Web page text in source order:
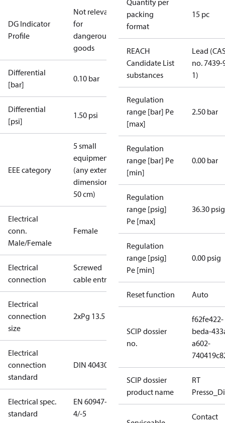
DG Indicator
Profile
Not relevant
for
dangerous
goods
Differential
[bar]
0.10 bar
Differential
[psi]
1.50 psi
EEE category
5 small
equipment
(any external
dimension <
50 cm)
Electrical
conn.
Male/Female
Female
Electrical
connection
Screwed
cable entry
Electrical
connection
size
2xPg 13.5
Electrical
connection
standard
DIN 40430
Electrical spec.
standard
EN 60947-
4/-5
Quantity per
packing
format
15 pc
REACH
Candidate List
substances
Lead
no. 7439-
1)
Regulation
range [bar] Pe
[max]
2.50 bar
Regulation
range [bar] Pe
[min]
0.00 bar
Regulation
range [psig]
Pe [max]
36.30 psig
Regulation
range [psig]
Pe [min]
0.00 psig
Reset function Auto
SCIP dossier
no.
f62fe422-
beda-
a602-
SCIP dossier
product name
RT
Contact